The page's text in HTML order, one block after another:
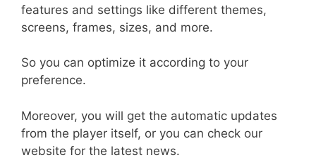
features and settings like different themes,
screens, frames, sizes, and more.
So you can optimize it according to your
preference.
Moreover, you will get the automatic updates
from the player itself, or you can check our
website for the latest news.